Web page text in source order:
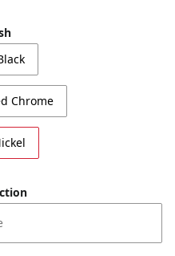
Chrome